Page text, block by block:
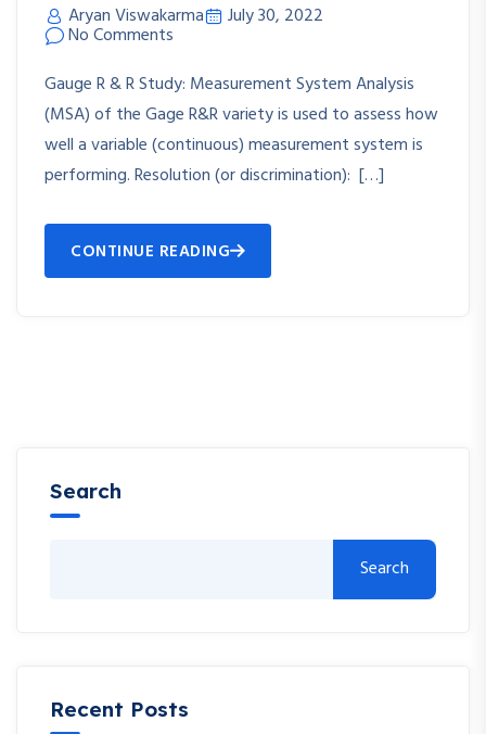
Aryan Viswakarma July 30, 2022
No Comments
Gauge R & R Study: Measurement System Analysis
(MSA) of the Gage R&R variety is used to assess how
well a variable (continuous) measurement system is
performing. Resolution (or discrimination): […]
CONTINUE READING
Search
Search
Recent Posts